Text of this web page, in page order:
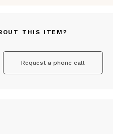
THIS ITEM?
Request a phone call